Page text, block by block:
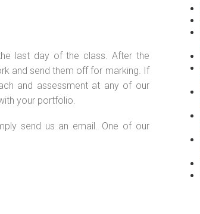
last day of the class. After the
and send them off for marking. If
and assessment at any of our
your portfolio.
send us an email. One of our